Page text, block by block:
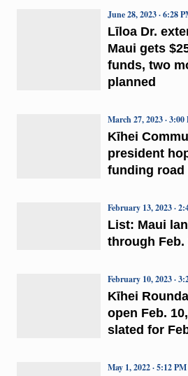
Līloa Dr.
Maui gets
funds, two
planned
June 28, 2023 · 6:28
Kīhei
president
funding road
March 27, 2023 ·
List: Maui
through Feb.
February 13, 2023 ·
Kῑhei
open Feb.
slated for
February 10, 2023 ·
May 1, 2022 · 5:12